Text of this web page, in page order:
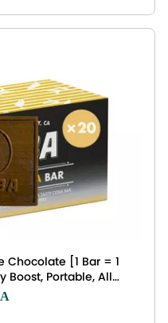
Chocolate [1 Bar = 1
Boost, Portable, All
Travel, Daily Use -